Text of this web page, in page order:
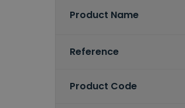
Product Name
Reference
Product Code